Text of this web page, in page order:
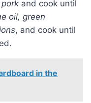
and cook until
oil, green
, and cook until
in the